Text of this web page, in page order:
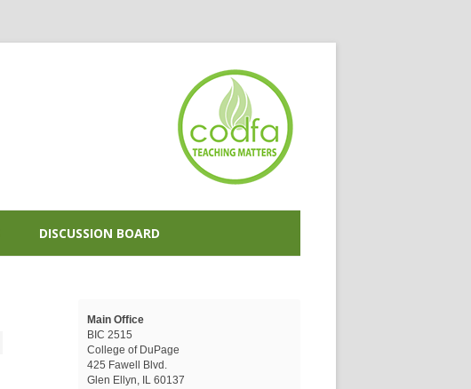
DISCUSSION BOARD
Main Office
BIC 2515
College of DuPage
425 Fawell Blvd.
Glen Ellyn, IL 60137